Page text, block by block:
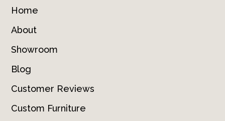
Home
About
Showroom
Blog
Customer Reviews
Custom Furniture